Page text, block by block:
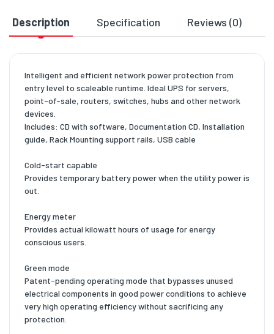
Description Specification Reviews (0)
Intelligent and efficient network power protection from
entry level to scaleable runtime. Ideal UPS for servers,
point-of-sale, routers, switches, hubs and other network
devices.
Includes: CD with software, Documentation CD, Installation
guide, Rack Mounting support rails, USB cable
Cold-start capable
Provides temporary battery power when the utility power is
out.
Energy meter
Provides actual kilowatt hours of usage for energy
conscious users.
Green mode
Patent-pending operating mode that bypasses unused
electrical components in good power conditions to achieve
very high operating efficiency without sacrificing any
protection.